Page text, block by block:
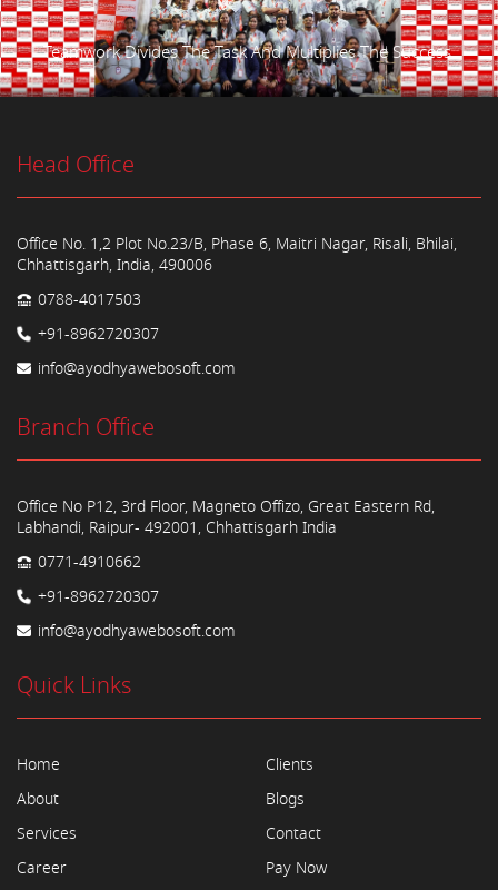
Teamwork Divides The Task And Multiplies The Success.
Head Office
Office No. 1,2 Plot No.23/B, Phase 6, Maitri Nagar, Risali, Bhilai,
Chhattisgarh, India, 490006
0788-4017503
+91-8962720307
info@ayodhyawebosoft.com
Branch Office
Office No P12, 3rd Floor, Magneto Offizo, Great Eastern Rd,
Labhandi, Raipur- 492001, Chhattisgarh India
0771-4910662
+91-8962720307
info@ayodhyawebosoft.com
Quick Links
Home
About
Services
Career
Clients
Blogs
Contact
Pay Now